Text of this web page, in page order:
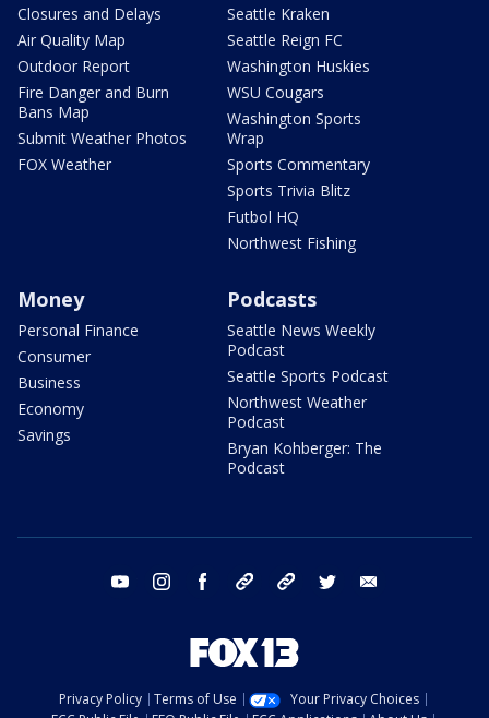
Closures and Delays
Air Quality Map
Outdoor Report
Fire Danger and Burn
Bans Map
Submit Weather Photos
FOX Weather
Seattle Kraken
Seattle Reign FC
Washington Huskies
WSU Cougars
Washington Sports
Wrap
Sports Commentary
Sports Trivia Blitz
Futbol HQ
Northwest Fishing
Money
Personal Finance
Consumer
Business
Economy
Savings
Podcasts
Seattle News Weekly
Podcast
Seattle Sports Podcast
Northwest Weather
Podcast
Bryan Kohberger: The
Podcast
youtube instagram facebook tiktok threads twitter
Privacy Policy Terms of Use
Your Privacy Choices